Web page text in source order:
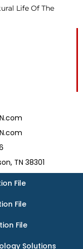
Life Of The
TN 38301
File
File
File
Solutions